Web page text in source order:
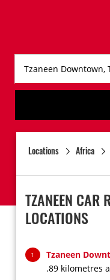
Locations Africa
TZANEEN CAR
LOCATIONS
1
Tzaneen
.89 kilometres